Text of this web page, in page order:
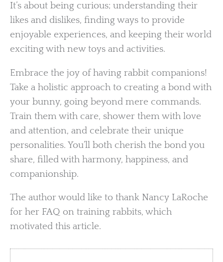
It’s about being curious; understanding their
likes and dislikes, finding ways to provide
enjoyable experiences, and keeping their world
exciting with new toys and activities.
Embrace the joy of having rabbit companions!
Take a holistic approach to creating a bond with
your bunny, going beyond mere commands.
Train them with care, shower them with love
and attention, and celebrate their unique
personalities. You’ll both cherish the bond you
share, filled with harmony, happiness, and
companionship.
The author would like to thank Nancy LaRoche
for her FAQ on training rabbits, which
motivated this article.